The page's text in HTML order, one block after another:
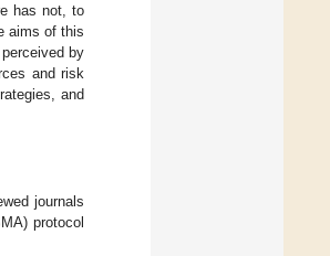
has not, to
aims of this
by
and risk
and
journals
protocol